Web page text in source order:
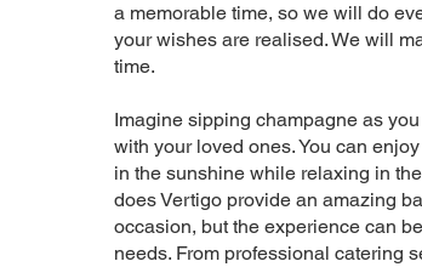
a memorable time, so we will do
your wishes are realised. We will
time.
Imagine sipping champagne as
with your loved ones. You can
in the sunshine while relaxing in
does Vertigo provide an amazing
occasion, but the experience can
needs. From professional catering